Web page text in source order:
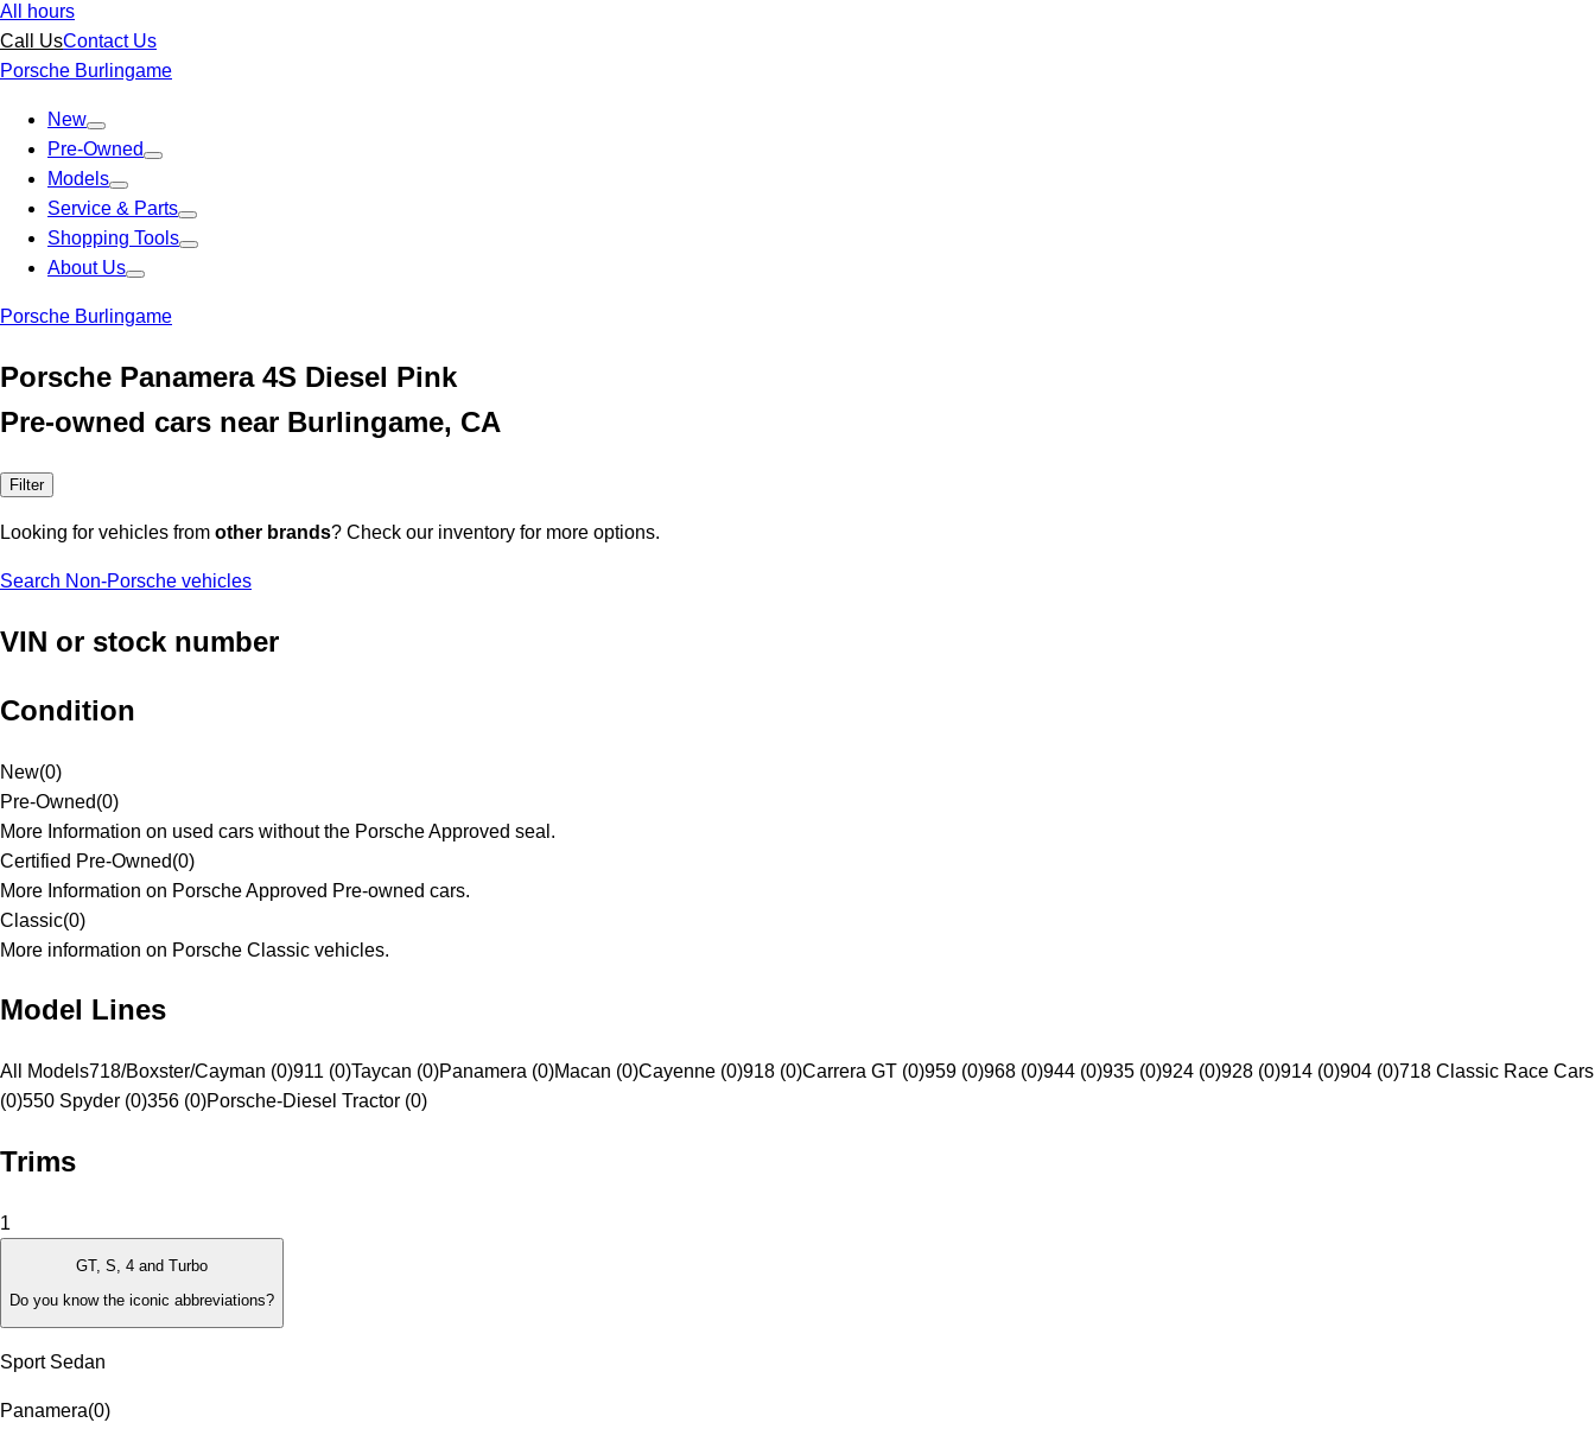
All hours
Call UsContact Us
Porsche Burlingame
New
Pre-Owned
Models
Service & Parts
Shopping Tools
About Us
Porsche Burlingame
Porsche Panamera 4S Diesel Pink
Pre-owned cars near Burlingame, CA
Filter
Looking for vehicles from other brands? Check our inventory for more options.
Search Non-Porsche vehicles
VIN or stock number
Condition
New(0)
Pre-Owned(0)
More Information on used cars without the Porsche Approved seal.
Certified Pre-Owned(0)
More Information on Porsche Approved Pre-owned cars.
Classic(0)
More information on Porsche Classic vehicles.
Model Lines
All Models718/Boxster/Cayman (0)911 (0)Taycan (0)Panamera (0)Macan (0)Cayenne (0)918 (0)Carrera GT (0)959 (0)968 (0)944 (0)935 (0)924 (0)928 (0)914 (0)904 (0)718 Classic Race Cars
(0)550 Spyder (0)356 (0)Porsche-Diesel Tractor (0)
Trims
1
GT, S, 4 and Turbo
Do you know the iconic abbreviations?
Sport Sedan
Panamera(0)